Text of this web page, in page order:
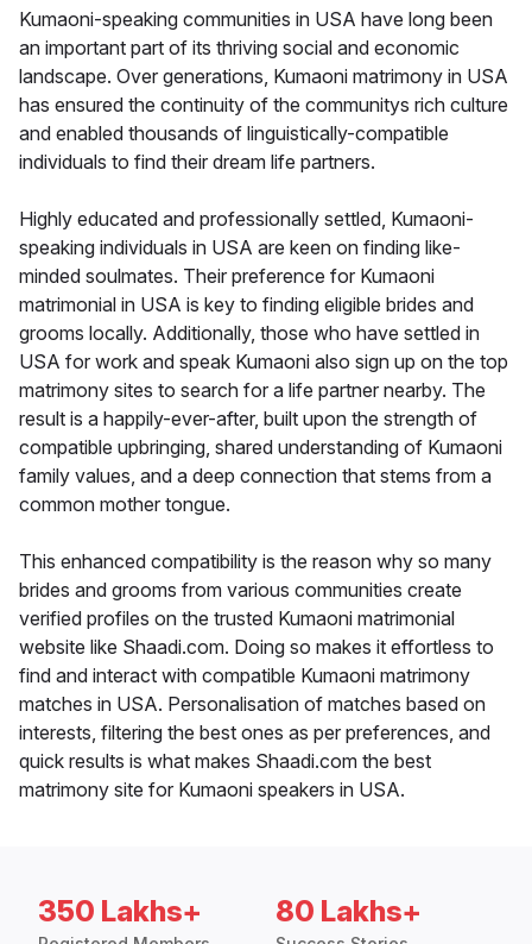
Kumaoni-speaking communities in USA have long been
an important part of its thriving social and economic
landscape. Over generations, Kumaoni matrimony in USA
has ensured the continuity of the communitys rich culture
and enabled thousands of linguistically-compatible
individuals to find their dream life partners.
Highly educated and professionally settled, Kumaoni-
speaking individuals in USA are keen on finding like-
minded soulmates. Their preference for Kumaoni
matrimonial in USA is key to finding eligible brides and
grooms locally. Additionally, those who have settled in
USA for work and speak Kumaoni also sign up on the top
matrimony sites to search for a life partner nearby. The
result is a happily-ever-after, built upon the strength of
compatible upbringing, shared understanding of Kumaoni
family values, and a deep connection that stems from a
common mother tongue.
This enhanced compatibility is the reason why so many
brides and grooms from various communities create
verified profiles on the trusted Kumaoni matrimonial
website like Shaadi.com. Doing so makes it effortless to
find and interact with compatible Kumaoni matrimony
matches in USA. Personalisation of matches based on
interests, filtering the best ones as per preferences, and
quick results is what makes Shaadi.com the best
matrimony site for Kumaoni speakers in USA.
350 Lakhs+ 80 Lakhs+